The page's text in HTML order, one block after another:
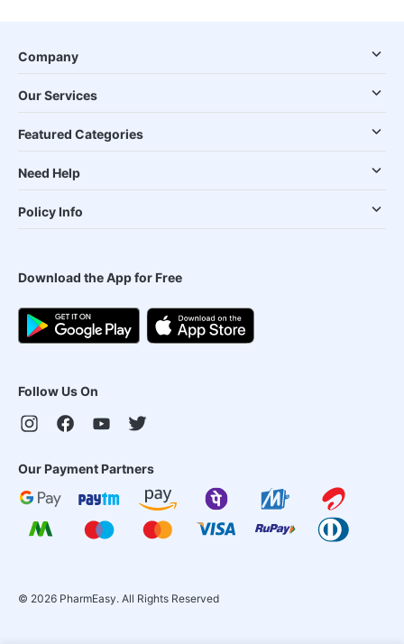
Company
Our Services
Featured Categories
Need Help
Policy Info
Download the App for Free
Follow Us On
Our Payment Partners
© 2026 PharmEasy. All Rights Reserved